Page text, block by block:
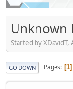
Unknown
Started by
GO DOWN Pages 1